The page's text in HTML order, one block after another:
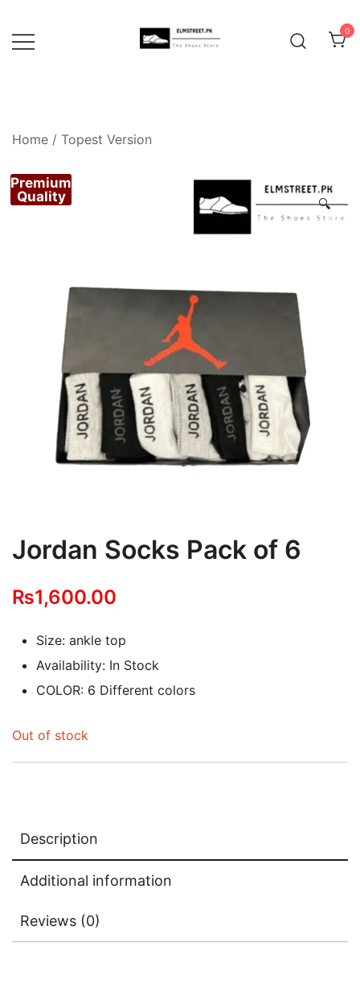
content
0
Home / Topest Version
🔍
Premium
Quality
Jordan Socks Pack of 6
₨1,600.00
Size: ankle top
Availability: In Stock
COLOR: 6 Different colors
Out of stock
Description
Additional information
Reviews (0)